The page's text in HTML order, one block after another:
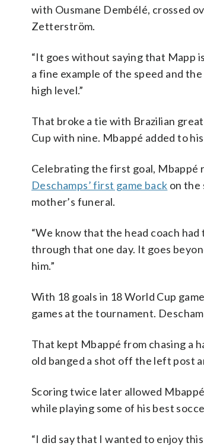
with Ousmane Dembélé, crossed
Zetterström.
“It goes without saying that Mapp
a fine example of the speed and
high level.”
That broke a tie with Brazilian
Cup with nine. Mbappé added to
Celebrating the first goal, Mbappé
Deschamps’ first game back on the
mother’s funeral.
“We know that the head coach
through that one day. It goes
him.”
With 18 goals in 18 World Cup
games at the tournament.
That kept Mbappé from chasing a
old banged a shot off the left post
Scoring twice later allowed
while playing some of his best
“I did say that I wanted to enjoy